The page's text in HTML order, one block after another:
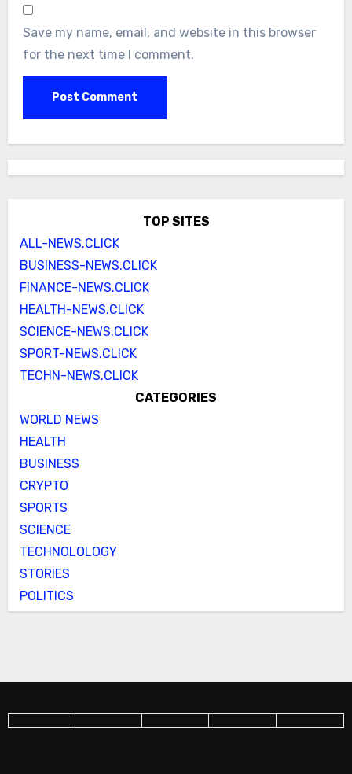
Save my name, email, and website in this browser
for the next time I comment.
TOP SITES
ALL-NEWS.CLICK
BUSINESS-NEWS.CLICK
FINANCE-NEWS.CLICK
HEALTH-NEWS.CLICK
SCIENCE-NEWS.CLICK
SPORT-NEWS.CLICK
TECHN-NEWS.CLICK
CATEGORIES
WORLD NEWS
HEALTH
BUSINESS
CRYPTO
SPORTS
SCIENCE
TECHNOLOLOGY
STORIES
POLITICS